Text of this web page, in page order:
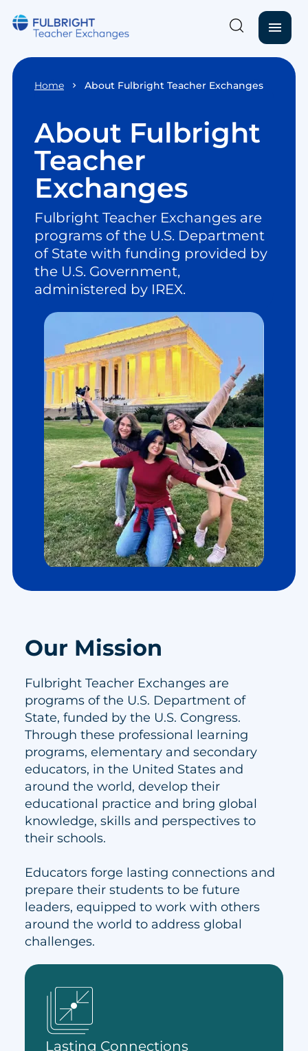
Skip to main content
menu
Home About Fulbright Teacher Exchanges
About Fulbright
Teacher
Exchanges
Fulbright Teacher Exchanges are
programs of the U.S. Department
of State with funding provided by
the U.S. Government,
administered by IREX.
Our Mission
Fulbright Teacher Exchanges are
programs of the U.S. Department of
State, funded by the U.S. Congress.
Through these professional learning
programs, elementary and secondary
educators, in the United States and
around the world, develop their
educational practice and bring global
knowledge, skills and perspectives to
their schools.
Educators forge lasting connections and
prepare their students to be future
leaders, equipped to work with others
around the world to address global
challenges.
Lasting Connections